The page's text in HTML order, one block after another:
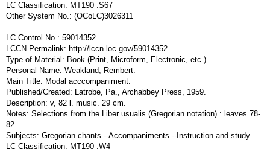
LC Classification: MT190 .S67
Other System No.: (OCoLC)3026311
LC Control No.: 59014352
LCCN Permalink: http://lccn.loc.gov/59014352
Type of Material: Book (Print, Microform, Electronic, etc.)
Personal Name: Weakland, Rembert.
Main Title: Modal acccompaniment.
Published/Created: Latrobe, Pa., Archabbey Press, 1959.
Description: v, 82 l. music. 29 cm.
Notes: Selections from the Liber usualis (Gregorian notation) : leaves 78-
82.
Subjects: Gregorian chants --Accompaniments --Instruction and study.
LC Classification: MT190 .W4